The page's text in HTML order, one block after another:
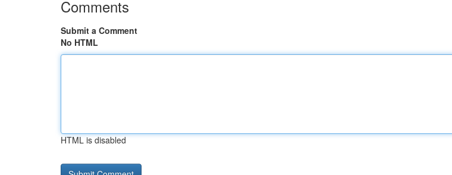
Comments
Submit a Comment
No HTML
HTML is disabled